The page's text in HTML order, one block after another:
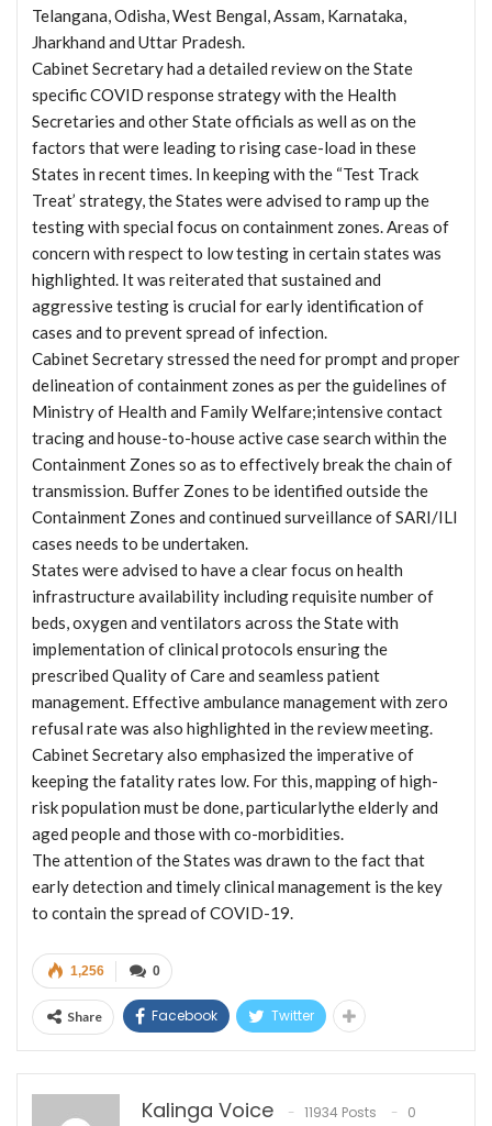
Telangana, Odisha, West Bengal, Assam, Karnataka,
Jharkhand and Uttar Pradesh.
Cabinet Secretary had a detailed review on the State
specific COVID response strategy with the Health
Secretaries and other State officials as well as on the
factors that were leading to rising case-load in these
States in recent times. In keeping with the “Test Track
Treat’ strategy, the States were advised to ramp up the
testing with special focus on containment zones. Areas of
concern with respect to low testing in certain states was
highlighted. It was reiterated that sustained and
aggressive testing is crucial for early identification of
cases and to prevent spread of infection.
Cabinet Secretary stressed the need for prompt and proper
delineation of containment zones as per the guidelines of
Ministry of Health and Family Welfare;intensive contact
tracing and house-to-house active case search within the
Containment Zones so as to effectively break the chain of
transmission. Buffer Zones to be identified outside the
Containment Zones and continued surveillance of SARI/ILI
cases needs to be undertaken.
States were advised to have a clear focus on health
infrastructure availability including requisite number of
beds, oxygen and ventilators across the State with
implementation of clinical protocols ensuring the
prescribed Quality of Care and seamless patient
management. Effective ambulance management with zero
refusal rate was also highlighted in the review meeting.
Cabinet Secretary also emphasized the imperative of
keeping the fatality rates low. For this, mapping of high-
risk population must be done, particularlythe elderly and
aged people and those with co-morbidities.
The attention of the States was drawn to the fact that
early detection and timely clinical management is the key
to contain the spread of COVID-19.
0
1,256
Share Facebook Twitter
Kalinga Voice 11934 Posts
0